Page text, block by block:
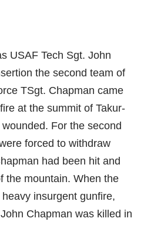
USAF Tech Sgt. John
the second team of
TSgt. Chapman came
at the summit of Takur-
For the second
forced to withdraw
had been hit and
the mountain. When the
insurgent gunfire,
Chapman was killed in